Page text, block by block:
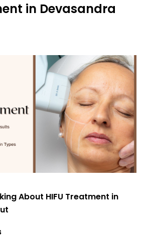
in Devasandra
About HIFU Treatment in